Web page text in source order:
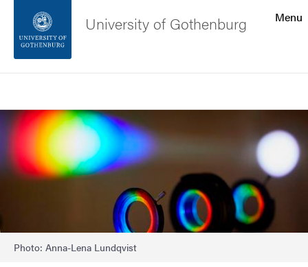
Footer
About the website
Menu
University of Gothenburg
Image
Photo: Anna-Lena Lundqvist